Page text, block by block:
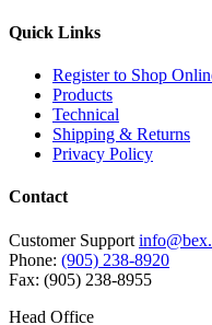
Quick Links
Register to Shop
Products
Technical
Shipping & Returns
Privacy Policy
Contact
Customer Support
Phone: (905) 238-8920
Fax: (905) 238-8955
Head Office